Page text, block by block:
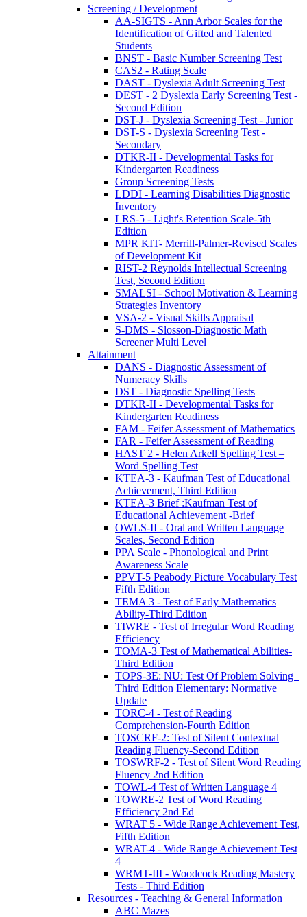
Screening / Development
AA-SIGTS - Ann Arbor Scales for the
Identification of Gifted and Talented
Students
BNST - Basic Number Screening Test
CAS2 - Rating Scale
DAST - Dyslexia Adult Screening Test
DEST - 2 Dyslexia Early Screening Test -
Second Edition
DST-J - Dyslexia Screening Test - Junior
DST-S - Dyslexia Screening Test -
Secondary
DTKR-II - Developmental Tasks for
Kindergarten Readiness
Group Screening Tests
LDDI - Learning Disabilities Diagnostic
Inventory
LRS-5 - Light's Retention Scale-5th
Edition
MPR KIT- Merrill-Palmer-Revised Scales
of Development Kit
RIST-2 Reynolds Intellectual Screening
Test, Second Edition
SMALSI - School Motivation & Learning
Strategies Inventory
VSA-2 - Visual Skills Appraisal
S-DMS - Slosson-Diagnostic Math
Screener Multi Level
Attainment
DANS - Diagnostic Assessment of
Numeracy Skills
DST - Diagnostic Spelling Tests
DTKR-II - Developmental Tasks for
Kindergarten Readiness
FAM - Feifer Assessment of Mathematics
FAR - Feifer Assessment of Reading
HAST 2 - Helen Arkell Spelling Test –
Word Spelling Test
KTEA-3 - Kaufman Test of Educational
Achievement, Third Edition
KTEA-3 Brief :Kaufman Test of
Educational Achievement -Brief
OWLS-II - Oral and Written Language
Scales, Second Edition
PPA Scale - Phonological and Print
Awareness Scale
PPVT-5 Peabody Picture Vocabulary Test
Fifth Edition
TEMA 3 - Test of Early Mathematics
Ability-Third Edition
TIWRE - Test of Irregular Word Reading
Efficiency
TOMA-3 Test of Mathematical Abilities-
Third Edition
TOPS-3E: NU: Test Of Problem Solving–
Third Edition Elementary: Normative
Update
TORC-4 - Test of Reading
Comprehension-Fourth Edition
TOSCRF-2: Test of Silent Contextual
Reading Fluency-Second Edition
TOSWRF-2 - Test of Silent Word Reading
Fluency 2nd Edition
TOWL-4 Test of Written Language 4
TOWRE-2 Test of Word Reading
Efficiency 2nd Ed
WRAT 5 - Wide Range Achievement Test,
Fifth Edition
WRAT-4 - Wide Range Achievement Test
4
WRMT-III - Woodcock Reading Mastery
Tests - Third Edition
Resources - Teaching & General Information
ABC Mazes